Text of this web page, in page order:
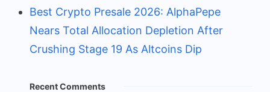
Best Crypto Presale 2026: AlphaPepe
Nears Total Allocation Depletion After
Crushing Stage 19 As Altcoins Dip
Recent Comments